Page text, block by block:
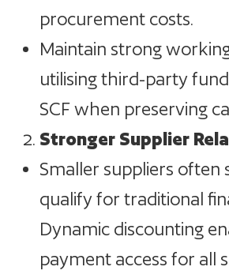
procurement costs.
Maintain strong
utilising third-party
SCF when preserving
Stronger Supplier
Smaller suppliers often
qualify for traditional
Dynamic discounting
payment access for all